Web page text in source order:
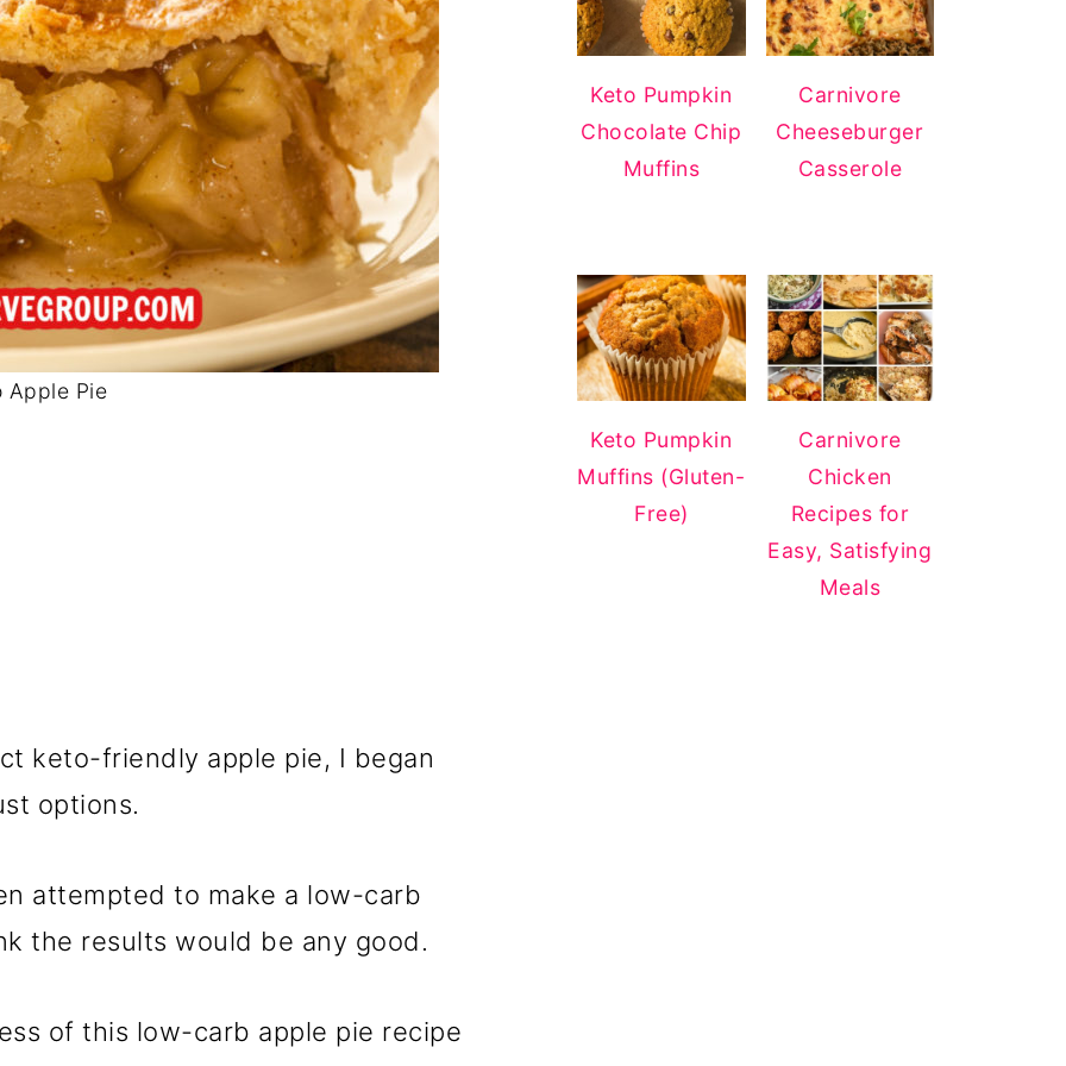
Apple Pie
keto-friendly apple pie, I began
options.
attempted to make a low-carb
the results would be any good.
of this low-carb apple pie recipe
Keto Pumpkin
Chocolate Chip
Muffins
Carnivore
Cheeseburger
Casserole
Keto Pumpkin
Muffins (Gluten-
Free)
Carnivore
Chicken
Recipes for
Easy, Satisfying
Meals